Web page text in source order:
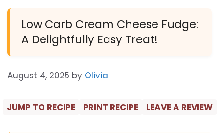
Low Carb Cream Cheese Fudge:
A Delightfully Easy Treat!
August 4, 2025 by Olivia
JUMP TO RECIPE PRINT RECIPE LEAVE A REVIEW